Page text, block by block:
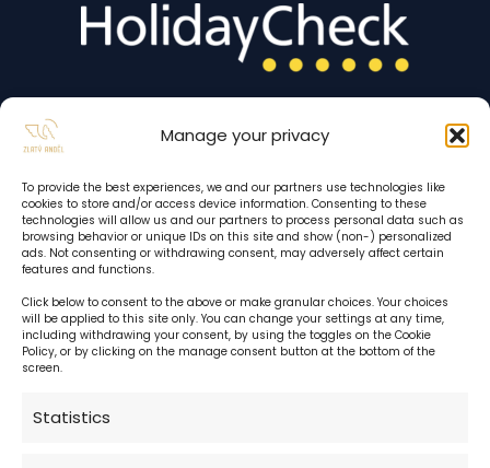
Manage your privacy
To provide the best experiences, we and our partners use technologies like
cookies to store and/or access device information. Consenting to these
technologies will allow us and our partners to process personal data such as
browsing behavior or unique IDs on this site and show (non-) personalized
ads. Not consenting or withdrawing consent, may adversely affect certain
features and functions.
Click below to consent to the above or make granular choices. Your choices
will be applied to this site only. You can change your settings at any time,
including withdrawing your consent, by using the toggles on the Cookie
Policy, or by clicking on the manage consent button at the bottom of the
screen.
Statistics
Hotel reception: